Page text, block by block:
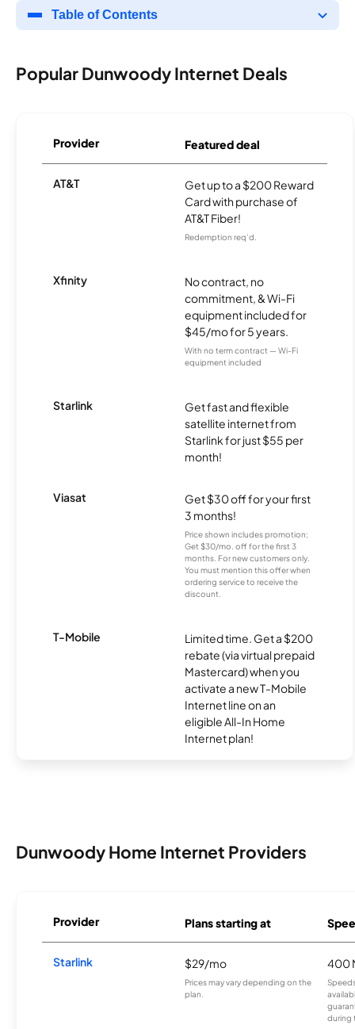
Table of Contents
Popular Dunwoody Internet Deals
Provider Featured deal
AT&T
Get up to a $200 Reward
Card with purchase of
AT&T Fiber!
Redemption req’d.
Xfinity
No contract, no
commitment, & Wi-Fi
equipment included for
$45/mo for 5 years.
With no term contract — Wi-Fi
equipment included
Starlink
Get fast and flexible
satellite internet from
Starlink for just $55 per
month!
Viasat
Get $30 off for your first
3 months!
Price shown includes promotion;
Get $30/mo. off for the first 3
months. For new customers only.
You must mention this offer when
ordering service to receive the
discount.
T-Mobile
Limited time. Get a $200
rebate (via virtual prepaid
Mastercard) when you
activate a new T-Mobile
Internet line on an
eligible All-In Home
Internet plan!
Dunwoody Home Internet Providers
Provider Plans starting at
Starlink $29/mo
Prices may vary depending on the
plan.
400
during